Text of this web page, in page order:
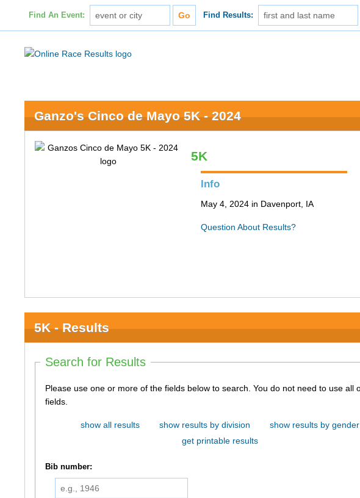
Find An Event: Find Results:
Ganzo's Cinco de Mayo 5K - 2024
5K
Info
May 4, 2024 in Davenport, IA
Question About Results?
5K - Results
Search for Results
Please use one or more of the fields below to search. You do not need to use all of the
fields.
show all results show results by division
show results by gender
get printable results
Bib number: